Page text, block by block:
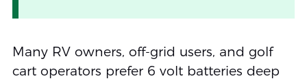
Many RV owners, off-grid users, and golf
cart operators prefer 6 volt batteries deep